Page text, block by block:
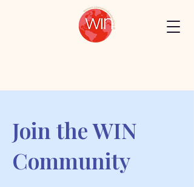
Join the WIN
Community